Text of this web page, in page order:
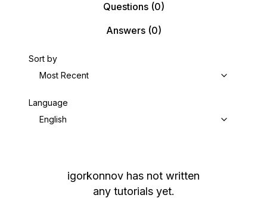
Questions(0)
Answers(0)
Sort by
Most Recent
Language
English
igorkonnov has not written
any tutorials yet.